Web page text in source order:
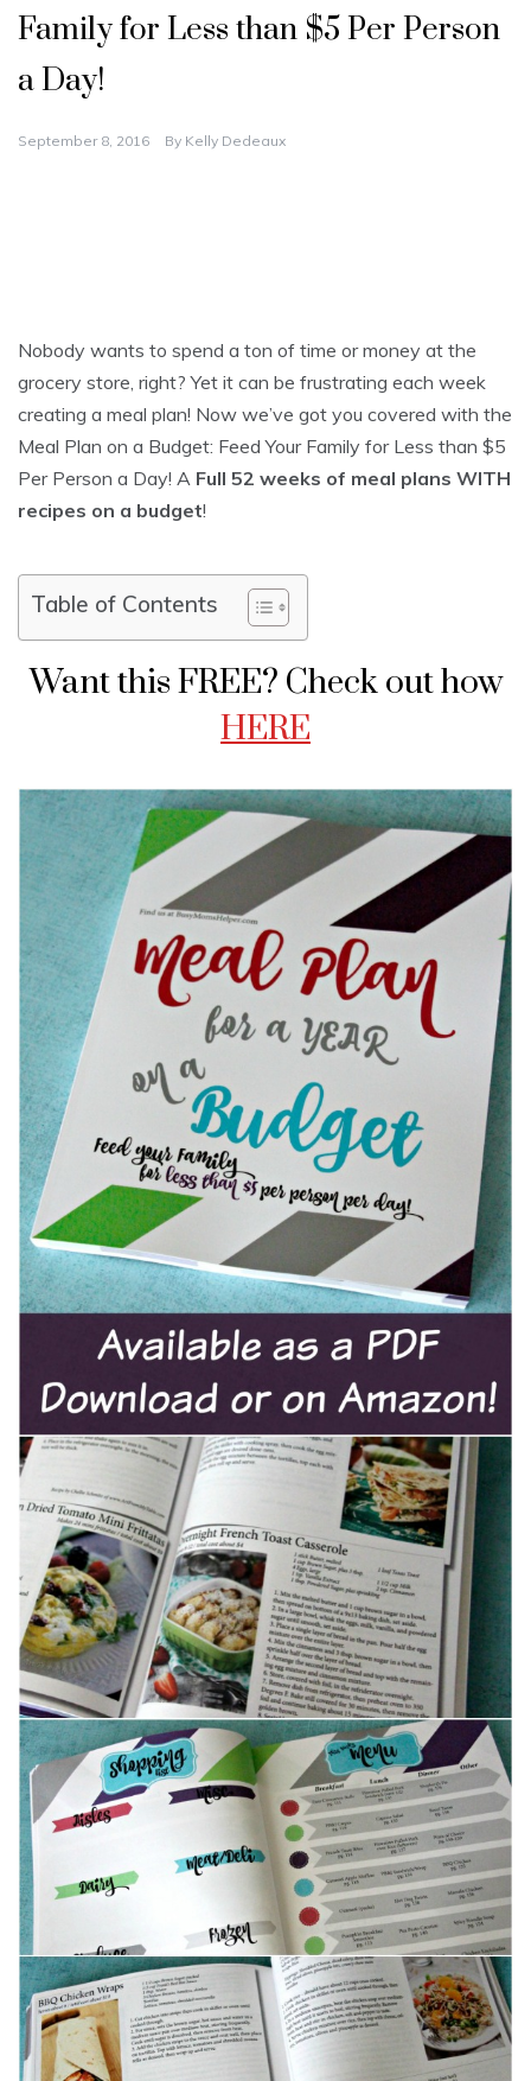
Family for Less than $5 Per Person
a Day!
September 8, 2016 By Kelly Dedeaux
Nobody wants to spend a ton of time or money at the
grocery store, right? Yet it can be frustrating each week
creating a meal plan! Now we’ve got you covered with the
Meal Plan on a Budget: Feed Your Family for Less than $5
Per Person a Day! A Full 52 weeks of meal plans WITH
recipes on a budget!
Table of Contents
Want this FREE? Check out how
HERE